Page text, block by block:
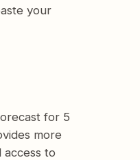
your
for 5
more
to